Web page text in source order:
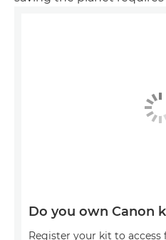
Do you own Canon
Register your kit to access